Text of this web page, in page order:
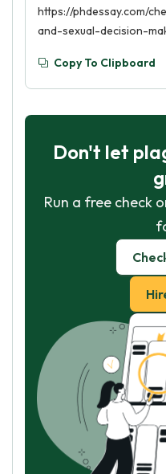
https://phdessay.com/
and-sexual-decision-
Copy To Clipboard
Don't let
Run a free check